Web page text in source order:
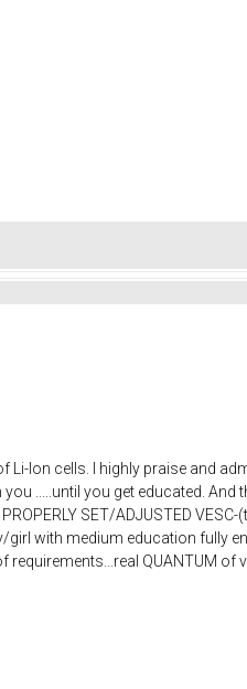
Ion cells. I highly praise and
.....until you get educated.
SET/ADJUSTED VESC-
girl with medium education fully
QUANTUM of